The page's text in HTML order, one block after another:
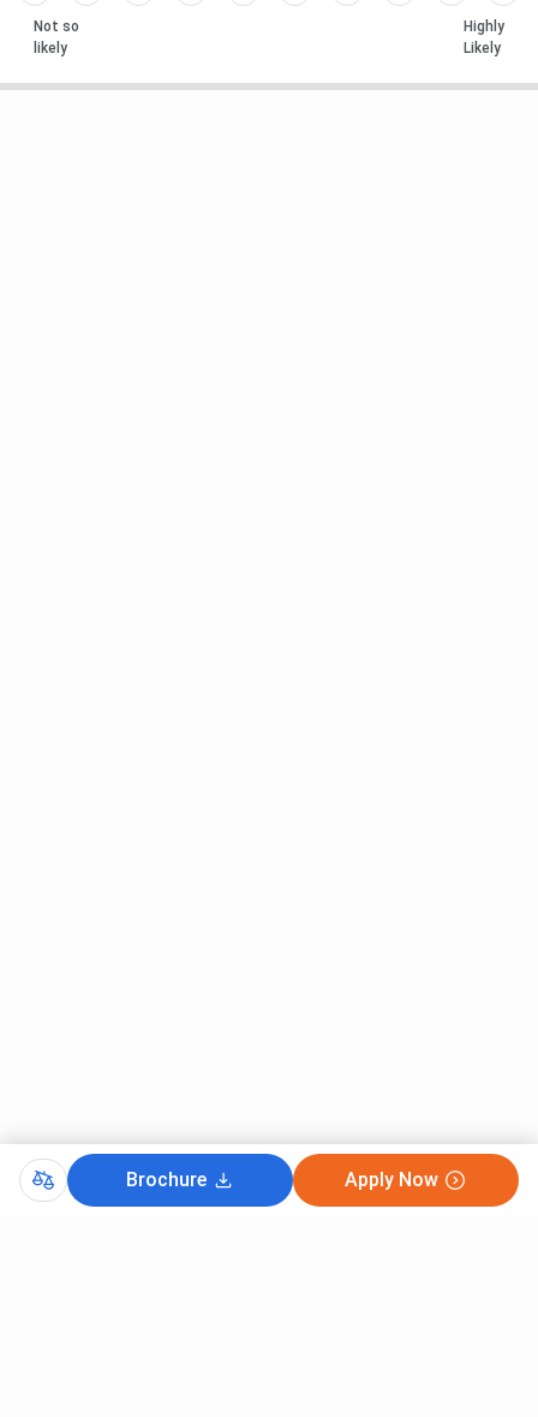
Not so
likely
Highly
Likely
Brochure Apply Now